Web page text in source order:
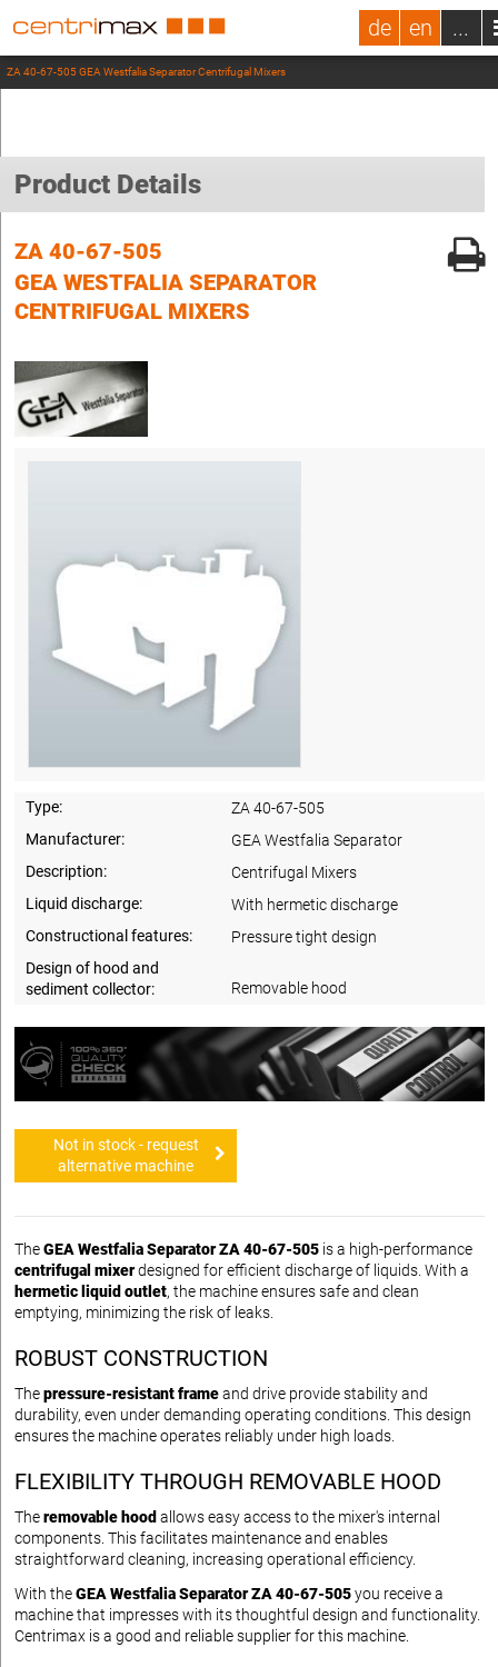
de en ...
ZA 40-67-505 GEA Westfalia Separator Centrifugal Mixers
Product Details
ZA 40-67-505
GEA WESTFALIA SEPARATOR
CENTRIFUGAL MIXERS
Type:
ZA 40-67-505
Manufacturer:
GEA Westfalia Separator
Description:
Centrifugal Mixers
Liquid discharge:
With hermetic discharge
Constructional features:
Pressure tight design
Design of hood and
sediment collector:
Removable hood
Not in stock - request
alternative machine
TheGEA Westfalia Separator ZA 40-67-505 is a high-performance
centrifugal mixerdesigned for efficient discharge of liquids. With a
hermetic liquid outlet, the machine ensures safe and clean
emptying, minimizing the risk of leaks.
ROBUST CONSTRUCTION
Thepressure-resistant frameand drive provide stability and
durability, even under demanding operating conditions. This design
ensures the machine operates reliably under high loads.
FLEXIBILITY THROUGH REMOVABLE HOOD
Theremovable hood allows easy access to the mixer's internal
components. This facilitates maintenance and enables
straightforward cleaning, increasing operational efficiency.
With theGEA Westfalia Separator ZA 40-67-505you receive a
machine that impresses with its thoughtful design and functionality.
Centrimax is a good and reliable supplier for this machine.